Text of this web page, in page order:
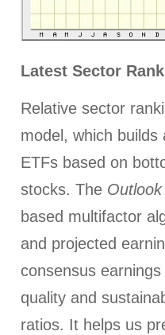
Latest Sector
Relative sector
model, which
ETFs based on
stocks. The
based multifactor
and projected
consensus
quality and
ratios. It helps us